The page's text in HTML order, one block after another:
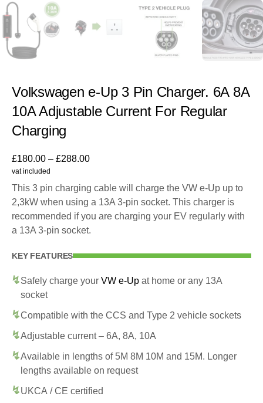
Volkswagen e-Up 3 Pin Charger. 6A 8A
10A Adjustable Current For Regular
Charging
£180.00 – £288.00
vat included
This 3 pin charging cable will charge the VW e-Up up to
2,3kW when using a 13A 3-pin socket. This charger is
recommended if you are charging your EV regularly with
a 13A 3-pin socket.
KEY FEATURES
Safely charge your VW e-Up at home or any 13A
socket
Compatible with the CCS and Type 2 vehicle sockets
Adjustable current – 6A, 8A, 10A
Available in lengths of 5M 8M 10M and 15M. Longer
lengths available on request
UKCA / CE certified